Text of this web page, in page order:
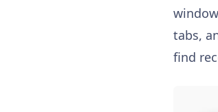
tabs,
find